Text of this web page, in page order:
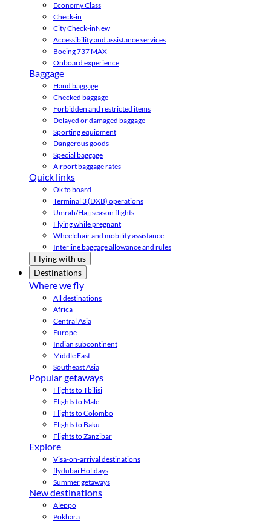
Economy Class
Check-in
City Check-inNew
Accessibility and assistance services
Boeing 737 MAX
Onboard experience
Baggage
Hand baggage
Checked baggage
Forbidden and restricted items
Delayed or damaged baggage
Sporting equipment
Dangerous goods
Special baggage
Airport baggage rates
Quick links
Ok to board
Terminal 3 (DXB) operations
Umrah/Hajj season flights
Flying while pregnant
Wheelchair and mobility assistance
Interline baggage allowance and rules
Flying with us
Destinations
Where we fly
All destinations
Africa
Central Asia
Europe
Indian subcontinent
Middle East
Southeast Asia
Popular getaways
Flights to Tbilisi
Flights to Male
Flights to Colombo
Flights to Baku
Flights to Zanzibar
Explore
Visa-on-arrival destinations
flydubai Holidays
Summer getaways
New destinations
Aleppo
Pokhara